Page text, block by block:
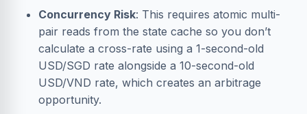
Concurrency Risk: This requires atomic multi-
pair reads from the state cache so you don’t
calculate a cross-rate using a 1-second-old
USD/SGD rate alongside a 10-second-old
USD/VND rate, which creates an arbitrage
opportunity.